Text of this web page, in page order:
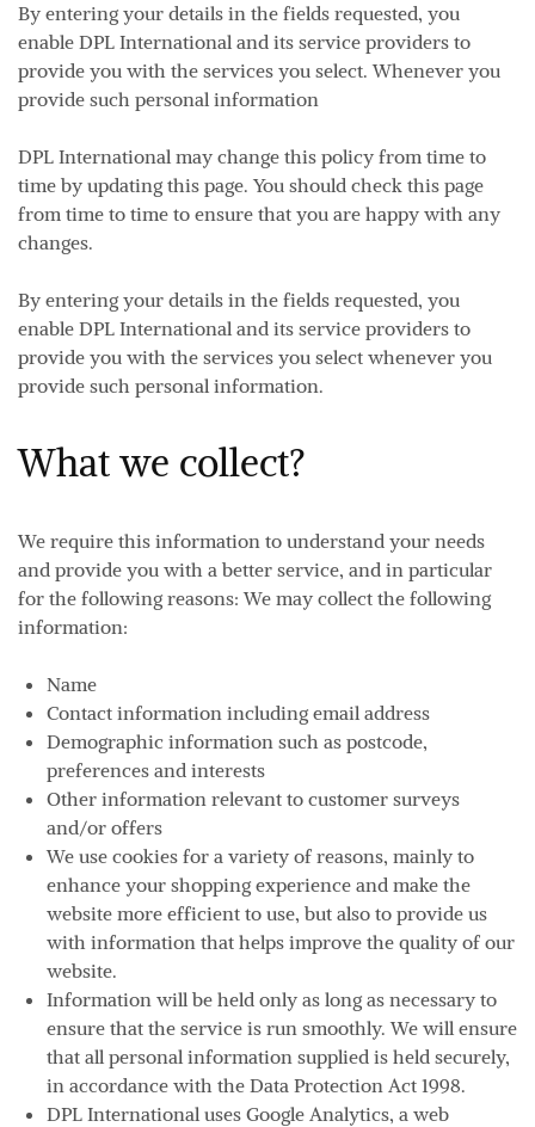
By entering your details in the fields requested, you
enable DPL International and its service providers to
provide you with the services you select. Whenever you
provide such personal information
DPL International may change this policy from time to
time by updating this page. You should check this page
from time to time to ensure that you are happy with any
changes.
By entering your details in the fields requested, you
enable DPL International and its service providers to
provide you with the services you select whenever you
provide such personal information.
What we collect?
We require this information to understand your needs
and provide you with a better service, and in particular
for the following reasons: We may collect the following
information:
Name
Contact information including email address
Demographic information such as postcode,
preferences and interests
Other information relevant to customer surveys
and/or offers
We use cookies for a variety of reasons, mainly to
enhance your shopping experience and make the
website more efficient to use, but also to provide us
with information that helps improve the quality of our
website.
Information will be held only as long as necessary to
ensure that the service is run smoothly. We will ensure
that all personal information supplied is held securely,
in accordance with the Data Protection Act 1998.
DPL International uses Google Analytics, a web